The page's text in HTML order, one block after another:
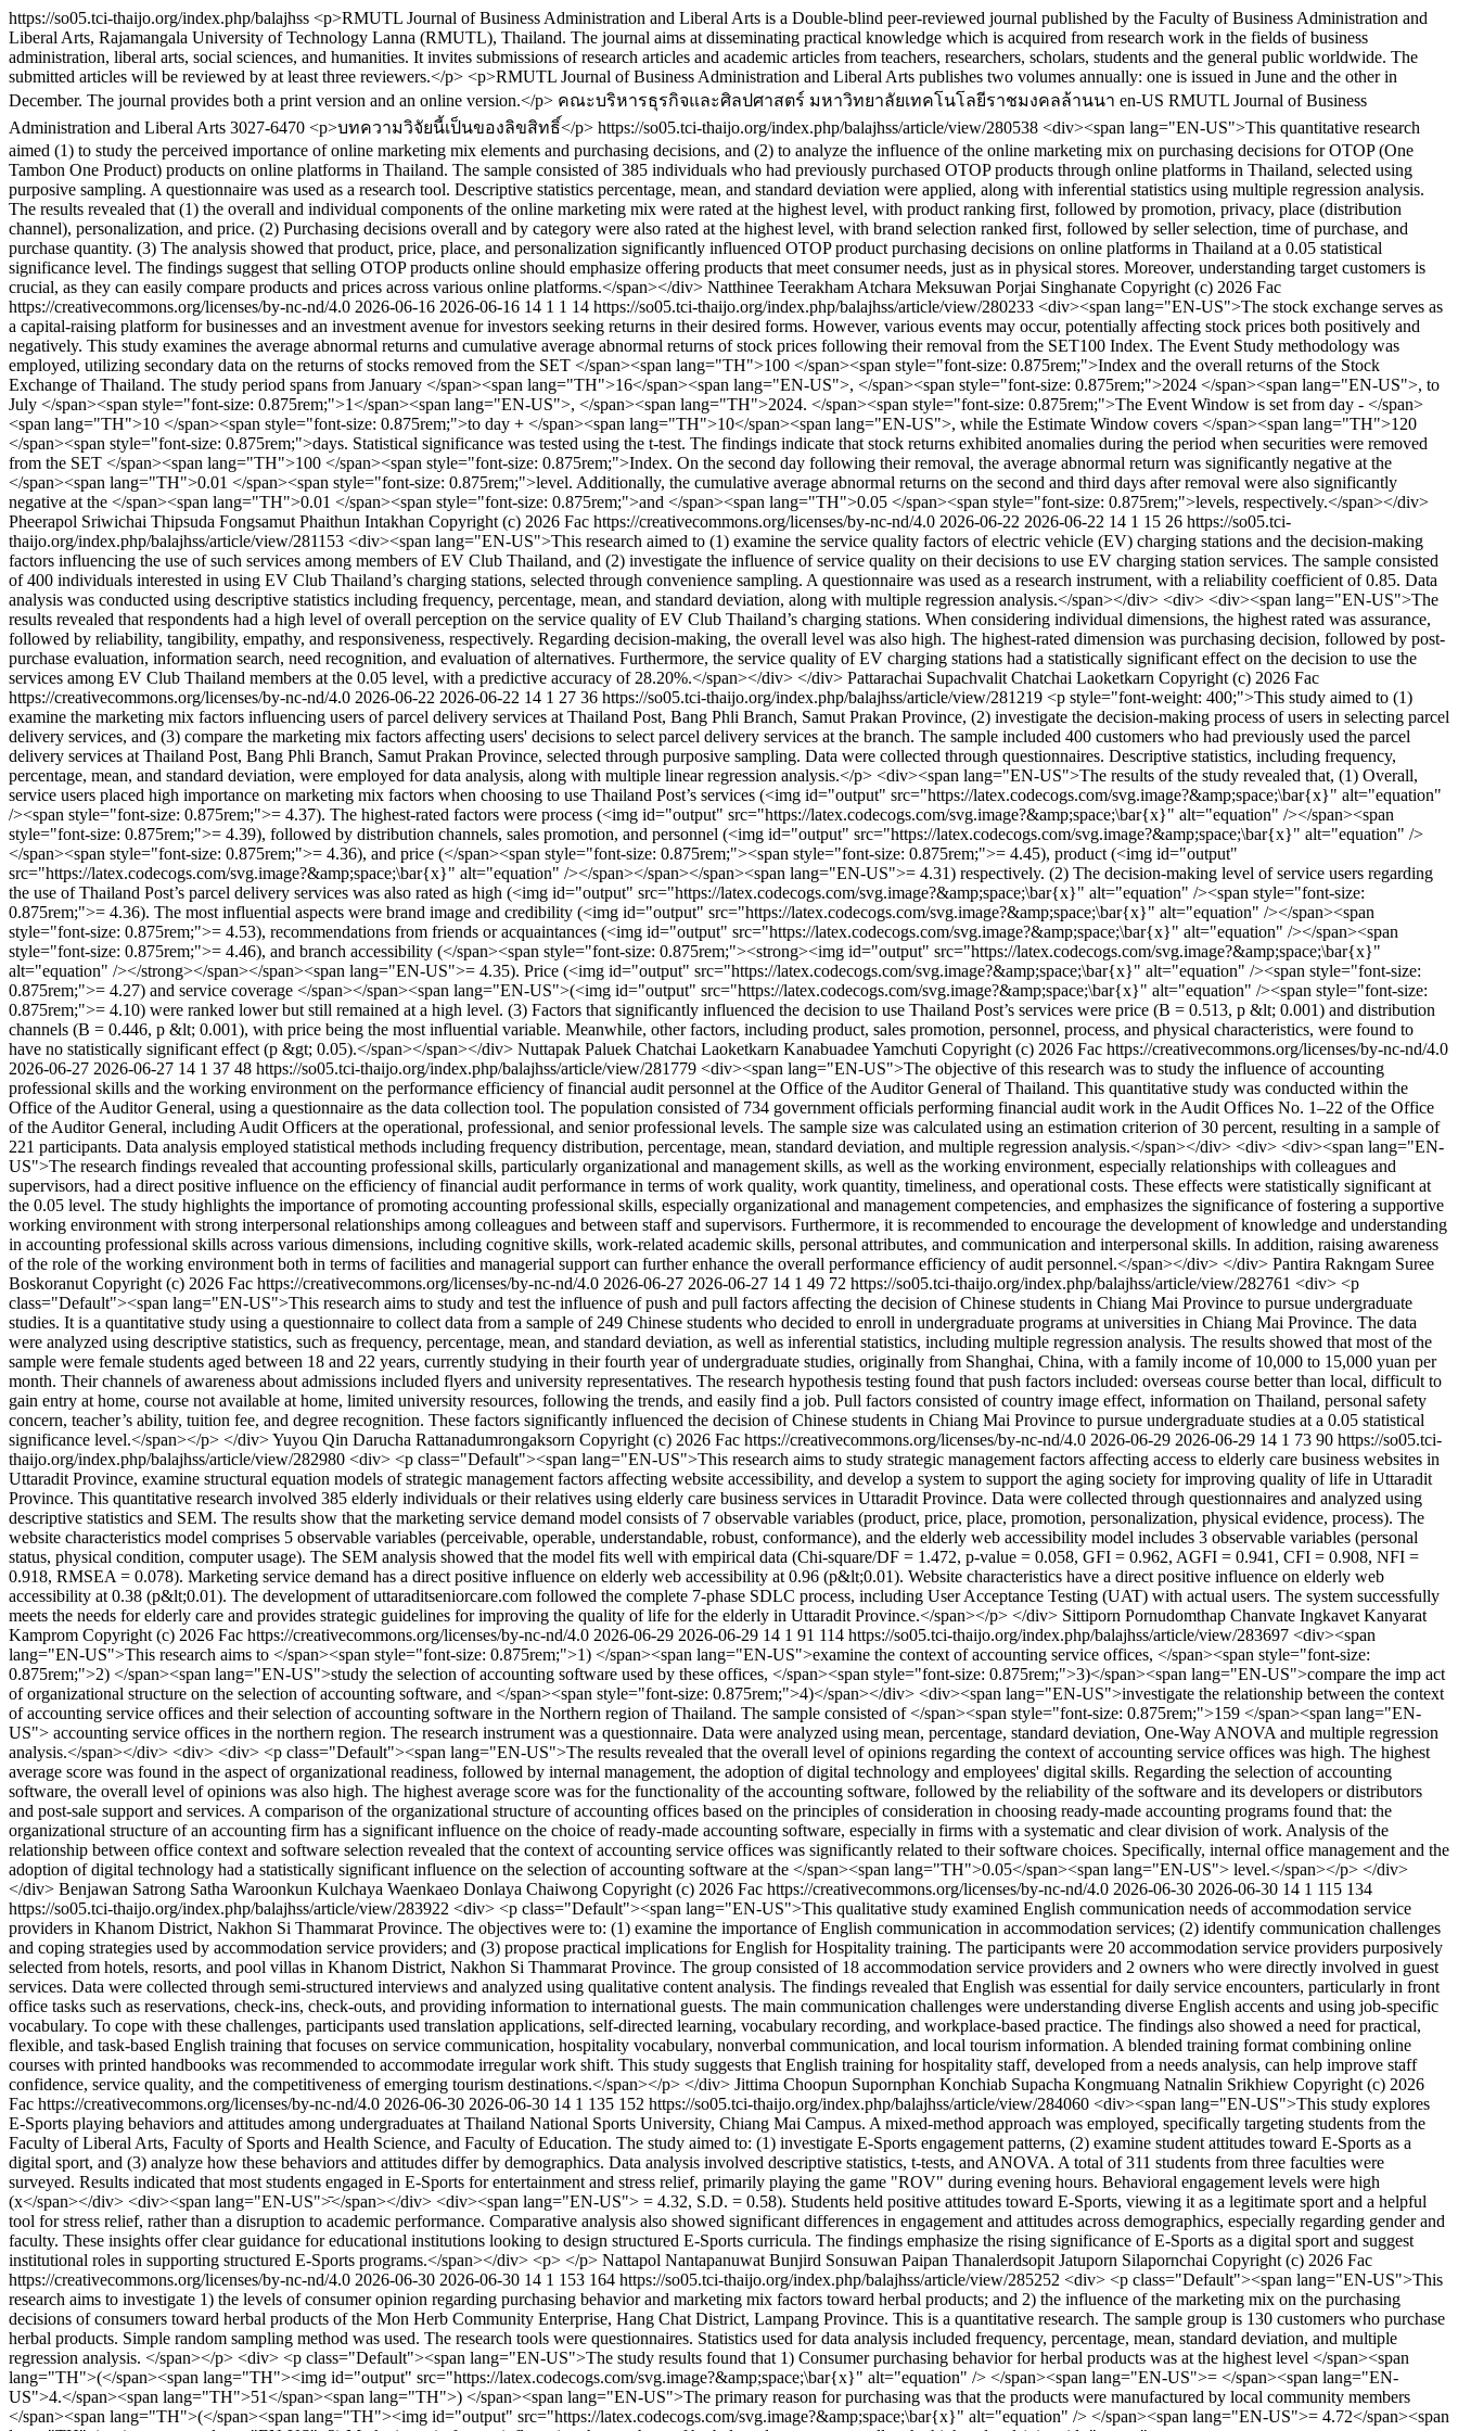
https://so05.tci-thaijo.org/index.php/balajhss <p>RMUTL Journal of Business Administration and Liberal Arts is a Double-blind peer-reviewed journal published by the Faculty of Business Administration and
Liberal Arts, Rajamangala University of Technology Lanna (RMUTL), Thailand. The journal aims at disseminating practical knowledge which is acquired from research work in the fields of business
administration, liberal arts, social sciences, and humanities. It invites submissions of research articles and academic articles from teachers, researchers, scholars, students and the general public worldwide. The
submitted articles will be reviewed by at least three reviewers.</p> <p>RMUTL Journal of Business Administration and Liberal Arts publishes two volumes annually: one is issued in June and the other in
December. The journal provides both a print version and an online version.</p> คณะบริหารธุรกิจและศิลปศาสตร์ มหาวิทยาลัยเทคโนโลยีราชมงคลล้านนา en-US RMUTL Journal of Business
Administration and Liberal Arts 3027-6470 <p>บทความวิจัยนี้เป็นของลิขสิทธิ์</p> https://so05.tci-thaijo.org/index.php/balajhss/article/view/280538 <div><span lang="EN-US">This quantitative research
aimed (1) to study the perceived importance of online marketing mix elements and purchasing decisions, and (2) to analyze the influence of the online marketing mix on purchasing decisions for OTOP (One
Tambon One Product) products on online platforms in Thailand. The sample consisted of 385 individuals who had previously purchased OTOP products through online platforms in Thailand, selected using
purposive sampling. A questionnaire was used as a research tool. Descriptive statistics percentage, mean, and standard deviation were applied, along with inferential statistics using multiple regression analysis.
The results revealed that (1) the overall and individual components of the online marketing mix were rated at the highest level, with product ranking first, followed by promotion, privacy, place (distribution
channel), personalization, and price. (2) Purchasing decisions overall and by category were also rated at the highest level, with brand selection ranked first, followed by seller selection, time of purchase, and
purchase quantity. (3) The analysis showed that product, price, place, and personalization significantly influenced OTOP product purchasing decisions on online platforms in Thailand at a 0.05 statistical
significance level. The findings suggest that selling OTOP products online should emphasize offering products that meet consumer needs, just as in physical stores. Moreover, understanding target customers is
crucial, as they can easily compare products and prices across various online platforms.</span></div> Natthinee Teerakham Atchara Meksuwan Porjai Singhanate Copyright (c) 2026 Fac
https://creativecommons.org/licenses/by-nc-nd/4.0 2026-06-16 2026-06-16 14 1 1 14 https://so05.tci-thaijo.org/index.php/balajhss/article/view/280233 <div><span lang="EN-US">The stock exchange serves as
a capital-raising platform for businesses and an investment avenue for investors seeking returns in their desired forms. However, various events may occur, potentially affecting stock prices both positively and
negatively. This study examines the average abnormal returns and cumulative average abnormal returns of stock prices following their removal from the SET100 Index. The Event Study methodology was
employed, utilizing secondary data on the returns of stocks removed from the SET </span><span lang="TH">100 </span><span style="font-size: 0.875rem;">Index and the overall returns of the Stock
Exchange of Thailand. The study period spans from January </span><span lang="TH">16</span><span lang="EN-US">, </span><span style="font-size: 0.875rem;">2024 </span><span lang="EN-US">, to
July </span><span style="font-size: 0.875rem;">1</span><span lang="EN-US">, </span><span lang="TH">2024. </span><span style="font-size: 0.875rem;">The Event Window is set from day - </span>
<span lang="TH">10 </span><span style="font-size: 0.875rem;">to day + </span><span lang="TH">10</span><span lang="EN-US">, while the Estimate Window covers </span><span lang="TH">120
</span><span style="font-size: 0.875rem;">days. Statistical significance was tested using the t-test. The findings indicate that stock returns exhibited anomalies during the period when securities were removed
from the SET </span><span lang="TH">100 </span><span style="font-size: 0.875rem;">Index. On the second day following their removal, the average abnormal return was significantly negative at the
</span><span lang="TH">0.01 </span><span style="font-size: 0.875rem;">level. Additionally, the cumulative average abnormal returns on the second and third days after removal were also significantly
negative at the </span><span lang="TH">0.01 </span><span style="font-size: 0.875rem;">and </span><span lang="TH">0.05 </span><span style="font-size: 0.875rem;">levels, respectively.</span></div>
Pheerapol Sriwichai Thipsuda Fongsamut Phaithun Intakhan Copyright (c) 2026 Fac https://creativecommons.org/licenses/by-nc-nd/4.0 2026-06-22 2026-06-22 14 1 15 26 https://so05.tci-
thaijo.org/index.php/balajhss/article/view/281153 <div><span lang="EN-US">This research aimed to (1) examine the service quality factors of electric vehicle (EV) charging stations and the decision-making
factors influencing the use of such services among members of EV Club Thailand, and (2) investigate the influence of service quality on their decisions to use EV charging station services. The sample consisted
of 400 individuals interested in using EV Club Thailand’s charging stations, selected through convenience sampling. A questionnaire was used as a research instrument, with a reliability coefficient of 0.85. Data
analysis was conducted using descriptive statistics including frequency, percentage, mean, and standard deviation, along with multiple regression analysis.</span></div> <div> <div><span lang="EN-US">The
results revealed that respondents had a high level of overall perception on the service quality of EV Club Thailand’s charging stations. When considering individual dimensions, the highest rated was assurance,
followed by reliability, tangibility, empathy, and responsiveness, respectively. Regarding decision-making, the overall level was also high. The highest-rated dimension was purchasing decision, followed by post-
purchase evaluation, information search, need recognition, and evaluation of alternatives. Furthermore, the service quality of EV charging stations had a statistically significant effect on the decision to use the
services among EV Club Thailand members at the 0.05 level, with a predictive accuracy of 28.20%.</span></div> </div> Pattarachai Supachvalit Chatchai Laoketkarn Copyright (c) 2026 Fac
https://creativecommons.org/licenses/by-nc-nd/4.0 2026-06-22 2026-06-22 14 1 27 36 https://so05.tci-thaijo.org/index.php/balajhss/article/view/281219 <p style="font-weight: 400;">This study aimed to (1)
examine the marketing mix factors influencing users of parcel delivery services at Thailand Post, Bang Phli Branch, Samut Prakan Province, (2) investigate the decision-making process of users in selecting parcel
delivery services, and (3) compare the marketing mix factors affecting users' decisions to select parcel delivery services at the branch. The sample included 400 customers who had previously used the parcel
delivery services at Thailand Post, Bang Phli Branch, Samut Prakan Province, selected through purposive sampling. Data were collected through questionnaires. Descriptive statistics, including frequency,
percentage, mean, and standard deviation, were employed for data analysis, along with multiple linear regression analysis.</p> <div><span lang="EN-US">The results of the study revealed that, (1) Overall,
service users placed high importance on marketing mix factors when choosing to use Thailand Post’s services (<img id="output" src="https://latex.codecogs.com/svg.image?&amp;space;\bar{x}" alt="equation"
/><span style="font-size: 0.875rem;">= 4.37). The highest-rated factors were process (<img id="output" src="https://latex.codecogs.com/svg.image?&amp;space;\bar{x}" alt="equation" /></span><span
style="font-size: 0.875rem;">= 4.39), followed by distribution channels, sales promotion, and personnel (<img id="output" src="https://latex.codecogs.com/svg.image?&amp;space;\bar{x}" alt="equation" />
</span><span style="font-size: 0.875rem;">= 4.36), and price (</span><span style="font-size: 0.875rem;"><span style="font-size: 0.875rem;">= 4.45), product (<img id="output"
src="https://latex.codecogs.com/svg.image?&amp;space;\bar{x}" alt="equation" /></span></span></span><span lang="EN-US">= 4.31) respectively. (2) The decision-making level of service users regarding
the use of Thailand Post’s parcel delivery services was also rated as high (<img id="output" src="https://latex.codecogs.com/svg.image?&amp;space;\bar{x}" alt="equation" /><span style="font-size:
0.875rem;">= 4.36). The most influential aspects were brand image and credibility (<img id="output" src="https://latex.codecogs.com/svg.image?&amp;space;\bar{x}" alt="equation" /></span><span
style="font-size: 0.875rem;">= 4.53), recommendations from friends or acquaintances (<img id="output" src="https://latex.codecogs.com/svg.image?&amp;space;\bar{x}" alt="equation" /></span><span
style="font-size: 0.875rem;">= 4.46), and branch accessibility (</span><span style="font-size: 0.875rem;"><strong><img id="output" src="https://latex.codecogs.com/svg.image?&amp;space;\bar{x}"
alt="equation" /></strong></span></span><span lang="EN-US">= 4.35). Price (<img id="output" src="https://latex.codecogs.com/svg.image?&amp;space;\bar{x}" alt="equation" /><span style="font-size:
0.875rem;">= 4.27) and service coverage </span></span><span lang="EN-US">(<img id="output" src="https://latex.codecogs.com/svg.image?&amp;space;\bar{x}" alt="equation" /><span style="font-size:
0.875rem;">= 4.10) were ranked lower but still remained at a high level. (3) Factors that significantly influenced the decision to use Thailand Post’s services were price (B = 0.513, p &lt; 0.001) and distribution
channels (B = 0.446, p &lt; 0.001), with price being the most influential variable. Meanwhile, other factors, including product, sales promotion, personnel, process, and physical characteristics, were found to
have no statistically significant effect (p &gt; 0.05).</span></span></div> Nuttapak Paluek Chatchai Laoketkarn Kanabuadee Yamchuti Copyright (c) 2026 Fac https://creativecommons.org/licenses/by-nc-nd/4.0
2026-06-27 2026-06-27 14 1 37 48 https://so05.tci-thaijo.org/index.php/balajhss/article/view/281779 <div><span lang="EN-US">The objective of this research was to study the influence of accounting
professional skills and the working environment on the performance efficiency of financial audit personnel at the Office of the Auditor General of Thailand. This quantitative study was conducted within the
Office of the Auditor General, using a questionnaire as the data collection tool. The population consisted of 734 government officials performing financial audit work in the Audit Offices No. 1–22 of the Office
of the Auditor General, including Audit Officers at the operational, professional, and senior professional levels. The sample size was calculated using an estimation criterion of 30 percent, resulting in a sample of
221 participants. Data analysis employed statistical methods including frequency distribution, percentage, mean, standard deviation, and multiple regression analysis.</span></div> <div> <div><span lang="EN-
US">The research findings revealed that accounting professional skills, particularly organizational and management skills, as well as the working environment, especially relationships with colleagues and
supervisors, had a direct positive influence on the efficiency of financial audit performance in terms of work quality, work quantity, timeliness, and operational costs. These effects were statistically significant at
the 0.05 level. The study highlights the importance of promoting accounting professional skills, especially organizational and management competencies, and emphasizes the significance of fostering a supportive
working environment with strong interpersonal relationships among colleagues and between staff and supervisors. Furthermore, it is recommended to encourage the development of knowledge and understanding
in accounting professional skills across various dimensions, including cognitive skills, work-related academic skills, personal attributes, and communication and interpersonal skills. In addition, raising awareness
of the role of the working environment both in terms of facilities and managerial support can further enhance the overall performance efficiency of audit personnel.</span></div> </div> Pantira Rakngam Suree
Boskoranut Copyright (c) 2026 Fac https://creativecommons.org/licenses/by-nc-nd/4.0 2026-06-27 2026-06-27 14 1 49 72 https://so05.tci-thaijo.org/index.php/balajhss/article/view/282761 <div> <p
class="Default"><span lang="EN-US">This research aims to study and test the influence of push and pull factors affecting the decision of Chinese students in Chiang Mai Province to pursue undergraduate
studies. It is a quantitative study using a questionnaire to collect data from a sample of 249 Chinese students who decided to enroll in undergraduate programs at universities in Chiang Mai Province. The data
were analyzed using descriptive statistics, such as frequency, percentage, mean, and standard deviation, as well as inferential statistics, including multiple regression analysis. The results showed that most of the
sample were female students aged between 18 and 22 years, currently studying in their fourth year of undergraduate studies, originally from Shanghai, China, with a family income of 10,000 to 15,000 yuan per
month. Their channels of awareness about admissions included flyers and university representatives. The research hypothesis testing found that push factors included: overseas course better than local, difficult to
gain entry at home, course not available at home, limited university resources, following the trends, and easily find a job. Pull factors consisted of country image effect, information on Thailand, personal safety
concern, teacher’s ability, tuition fee, and degree recognition. These factors significantly influenced the decision of Chinese students in Chiang Mai Province to pursue undergraduate studies at a 0.05 statistical
significance level.</span></p> </div>Yuyou Qin Darucha Rattanadumrongaksorn Copyright (c) 2026 Fac https://creativecommons.org/licenses/by-nc-nd/4.0 2026-06-29 2026-06-29 14 1 73 90 https://so05.tci-
thaijo.org/index.php/balajhss/article/view/282980 <div> <p class="Default"><span lang="EN-US">This research aims to study strategic management factors affecting access to elderly care business websites in
Uttaradit Province, examine structural equation models of strategic management factors affecting website accessibility, and develop a system to support the aging society for improving quality of life in Uttaradit
Province. This quantitative research involved 385 elderly individuals or their relatives using elderly care business services in Uttaradit Province. Data were collected through questionnaires and analyzed using
descriptive statistics and SEM. The results show that the marketing service demand model consists of 7 observable variables (product, price, place, promotion, personalization, physical evidence, process). The
website characteristics model comprises 5 observable variables (perceivable, operable, understandable, robust, conformance), and the elderly web accessibility model includes 3 observable variables (personal
status, physical condition, computer usage). The SEM analysis showed that the model fits well with empirical data (Chi-square/DF = 1.472, p-value = 0.058, GFI = 0.962, AGFI = 0.941, CFI = 0.908, NFI =
0.918, RMSEA = 0.078). Marketing service demand has a direct positive influence on elderly web accessibility at 0.96 (p&lt;0.01). Website characteristics have a direct positive influence on elderly web
accessibility at 0.38 (p&lt;0.01). The development of uttaraditseniorcare.com followed the complete 7-phase SDLC process, including User Acceptance Testing (UAT) with actual users. The system successfully
meets the needs for elderly care and provides strategic guidelines for improving the quality of life for the elderly in Uttaradit Province.</span></p> </div> Sittiporn Pornudomthap Chanvate Ingkavet Kanyarat
Kamprom Copyright (c) 2026 Fac https://creativecommons.org/licenses/by-nc-nd/4.0 2026-06-29 2026-06-29 14 1 91 114 https://so05.tci-thaijo.org/index.php/balajhss/article/view/283697 <div><span
lang="EN-US">This research aims to </span><span style="font-size: 0.875rem;">1) </span><span lang="EN-US">examine the context of accounting service offices, </span><span style="font-size:
0.875rem;">2) </span><span lang="EN-US">study the selection of accounting software used by these offices, </span><span style="font-size: 0.875rem;">3)</span><span lang="EN-US">compare the imp act
of organizational structure on the selection of accounting software, and </span><span style="font-size: 0.875rem;">4)</span></div> <div><span lang="EN-US">investigate the relationship between the context
of accounting service offices and their selection of accounting software in the Northern region of Thailand. The sample consisted of </span><span style="font-size: 0.875rem;">159 </span><span lang="EN-
US"> accounting service offices in the northern region. The research instrument was a questionnaire. Data were analyzed using mean, percentage, standard deviation, One-Way ANOVA and multiple regression
analysis.</span></div> <div> <div> <p class="Default"><span lang="EN-US">The results revealed that the overall level of opinions regarding the context of accounting service offices was high. The highest
average score was found in the aspect of organizational readiness, followed by internal management, the adoption of digital technology and employees' digital skills. Regarding the selection of accounting
software, the overall level of opinions was also high. The highest average score was for the functionality of the accounting software, followed by the reliability of the software and its developers or distributors
and post-sale support and services. A comparison of the organizational structure of accounting offices based on the principles of consideration in choosing ready-made accounting programs found that: the
organizational structure of an accounting firm has a significant influence on the choice of ready-made accounting software, especially in firms with a systematic and clear division of work. Analysis of the
relationship between office context and software selection revealed that the context of accounting service offices was significantly related to their software choices. Specifically, internal office management and the
adoption of digital technology had a statistically significant influence on the selection of accounting software at the </span><span lang="TH">0.05</span><span lang="EN-US"> level.</span></p> </div>
</div> Benjawan Satrong Satha Waroonkun Kulchaya Waenkaeo Donlaya Chaiwong Copyright (c) 2026 Fac https://creativecommons.org/licenses/by-nc-nd/4.0 2026-06-30 2026-06-30 14 1 115 134
https://so05.tci-thaijo.org/index.php/balajhss/article/view/283922 <div> <p class="Default"><span lang="EN-US">This qualitative study examined English communication needs of accommodation service
providers in Khanom District, Nakhon Si Thammarat Province. The objectives were to: (1) examine the importance of English communication in accommodation services; (2) identify communication challenges
and coping strategies used by accommodation service providers; and (3) propose practical implications for English for Hospitality training. The participants were 20 accommodation service providers purposively
selected from hotels, resorts, and pool villas in Khanom District, Nakhon Si Thammarat Province. The group consisted of 18 accommodation service providers and 2 owners who were directly involved in guest
services. Data were collected through semi-structured interviews and analyzed using qualitative content analysis. The findings revealed that English was essential for daily service encounters, particularly in front
office tasks such as reservations, check-ins, check-outs, and providing information to international guests. The main communication challenges were understanding diverse English accents and using job-specific
vocabulary. To cope with these challenges, participants used translation applications, self-directed learning, vocabulary recording, and workplace-based practice. The findings also showed a need for practical,
flexible, and task-based English training that focuses on service communication, hospitality vocabulary, nonverbal communication, and local tourism information. A blended training format combining online
courses with printed handbooks was recommended to accommodate irregular work shift. This study suggests that English training for hospitality staff, developed from a needs analysis, can help improve staff
confidence, service quality, and the competitiveness of emerging tourism destinations.</span></p> </div> Jittima Choopun Supornphan Konchiab Supacha Kongmuang Natnalin Srikhiew Copyright (c) 2026
Fac https://creativecommons.org/licenses/by-nc-nd/4.0 2026-06-30 2026-06-30 14 1 135 152 https://so05.tci-thaijo.org/index.php/balajhss/article/view/284060 <div><span lang="EN-US">This study explores
E-Sports playing behaviors and attitudes among undergraduates at Thailand National Sports University, Chiang Mai Campus. A mixed-method approach was employed, specifically targeting students from the
Faculty of Liberal Arts, Faculty of Sports and Health Science, and Faculty of Education. The study aimed to: (1) investigate E-Sports engagement patterns, (2) examine student attitudes toward E-Sports as a
digital sport, and (3) analyze how these behaviors and attitudes differ by demographics. Data analysis involved descriptive statistics, t-tests, and ANOVA. A total of 311 students from three faculties were
surveyed. Results indicated that most students engaged in E-Sports for entertainment and stress relief, primarily playing the game "ROV" during evening hours. Behavioral engagement levels were high
(x</span></div> <div><span lang="EN-US">̄</span></div> <div><span lang="EN-US"> = 4.32, S.D. = 0.58). Students held positive attitudes toward E-Sports, viewing it as a legitimate sport and a helpful
tool for stress relief, rather than a disruption to academic performance. Comparative analysis also showed significant differences in engagement and attitudes across demographics, especially regarding gender and
faculty. These insights offer clear guidance for educational institutions looking to design structured E-Sports curricula. The findings emphasize the rising significance of E-Sports as a digital sport and suggest
institutional roles in supporting structured E-Sports programs.</span></div> <p> </p> Nattapol Nantapanuwat Bunjird Sonsuwan Paipan Thanalerdsopit Jatuporn Silapornchai Copyright (c) 2026 Fac
https://creativecommons.org/licenses/by-nc-nd/4.0 2026-06-30 2026-06-30 14 1 153 164 https://so05.tci-thaijo.org/index.php/balajhss/article/view/285252 <div> <p class="Default"><span lang="EN-US">This
research aims to investigate 1) the levels of consumer opinion regarding purchasing behavior and marketing mix factors toward herbal products; and 2) the influence of the marketing mix on the purchasing
decisions of consumers toward herbal products of the Mon Herb Community Enterprise, Hang Chat District, Lampang Province. This is a quantitative research. The sample group is 130 customers who purchase
herbal products. Simple random sampling method was used. The research tools were questionnaires. Statistics used for data analysis included frequency, percentage, mean, standard deviation, and multiple
regression analysis. </span></p> <div> <p class="Default"><span lang="EN-US">The study results found that 1) Consumer purchasing behavior for herbal products was at the highest level </span><span
lang="TH">(</span><span lang="TH"><img id="output" src="https://latex.codecogs.com/svg.image?&amp;space;\bar{x}" alt="equation" /> </span><span lang="EN-US">= </span><span lang="EN-
US">4.</span><span lang="TH">51</span><span lang="TH">) </span><span lang="EN-US">The primary reason for purchasing was that the products were manufactured by local community members
</span><span lang="TH">(</span><span lang="TH"><img id="output" src="https://latex.codecogs.com/svg.image?&amp;space;\bar{x}" alt="equation" /> </span><span lang="EN-US">= 4.72</span><span